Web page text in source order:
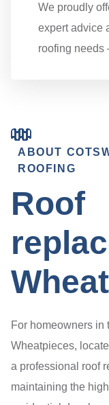
We proudly
expert advice
roofing
ABOUT
ROOFING
Roof
For homeowners in
Wheatpieces,
a professional roof
maintaining the